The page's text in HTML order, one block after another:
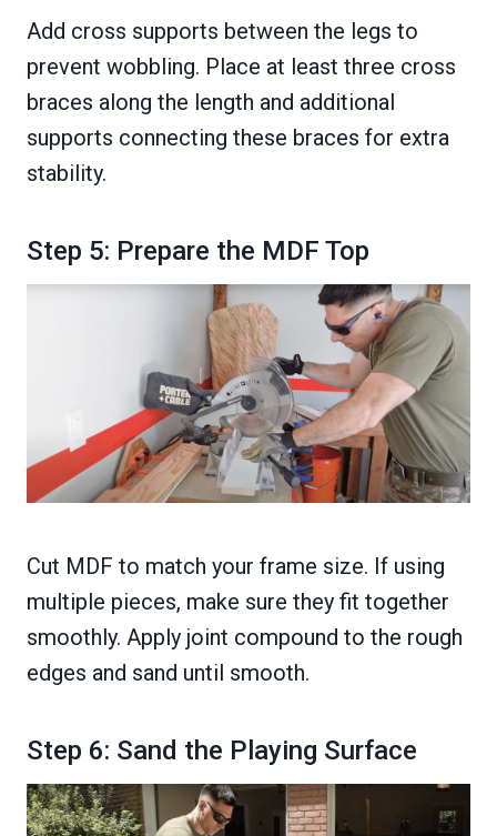
Add cross supports between the legs to
prevent wobbling. Place at least three cross
braces along the length and additional
supports connecting these braces for extra
stability.
Step 5: Prepare the MDF Top
Cut MDF to match your frame size. If using
multiple pieces, make sure they fit together
smoothly. Apply joint compound to the rough
edges and sand until smooth.
Step 6: Sand the Playing Surface